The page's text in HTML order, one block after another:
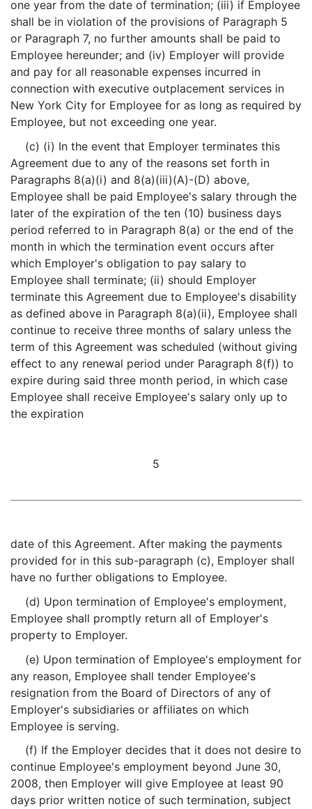
one year from the date of termination; (iii) if Employee
shall be in violation of the provisions of Paragraph 5
or Paragraph 7, no further amounts shall be paid to
Employee hereunder; and (iv) Employer will provide
and pay for all reasonable expenses incurred in
connection with executive outplacement services in
New York City for Employee for as long as required by
Employee, but not exceeding one year.
(c) (i) In the event that Employer terminates this
Agreement due to any of the reasons set forth in
Paragraphs 8(a)(i) and 8(a)(iii)(A)-(D) above,
Employee shall be paid Employee's salary through the
later of the expiration of the ten (10) business days
period referred to in Paragraph 8(a) or the end of the
month in which the termination event occurs after
which Employer's obligation to pay salary to
Employee shall terminate; (ii) should Employer
terminate this Agreement due to Employee's disability
as defined above in Paragraph 8(a)(ii), Employee shall
continue to receive three months of salary unless the
term of this Agreement was scheduled (without giving
effect to any renewal period under Paragraph 8(f)) to
expire during said three month period, in which case
Employee shall receive Employee's salary only up to
the expiration
5
date of this Agreement. After making the payments
provided for in this sub-paragraph (c), Employer shall
have no further obligations to Employee.
(d) Upon termination of Employee's employment,
Employee shall promptly return all of Employer's
property to Employer.
(e) Upon termination of Employee's employment for
any reason, Employee shall tender Employee's
resignation from the Board of Directors of any of
Employer's subsidiaries or affiliates on which
Employee is serving.
(f) If the Employer decides that it does not desire to
continue Employee's employment beyond June 30,
2008, then Employer will give Employee at least 90
days prior written notice of such termination, subject